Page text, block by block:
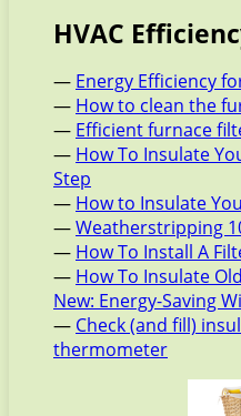
HVAC
— Energy Efficiency
— How to clean the
— Efficient furnace
— How To Insulate
Step
— How to Insulate
—Weatherstripping
— How To Install A
— How To Insulate
New: Energy-Saving
— Check (and fill)
thermometer